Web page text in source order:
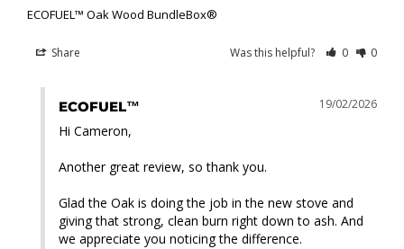
ECOFUEL™ Oak Wood BundleBox®
Share Was this helpful? 0 0
19/02/2026
ECOFUEL™
Hi Cameron,
Another great review, so thank you.
Glad the Oak is doing the job in the new stove and
giving that strong, clean burn right down to ash. And
we appreciate you noticing the difference.